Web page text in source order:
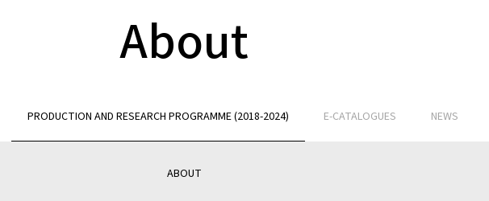
About
PRODUCTION AND RESEARCH PROGRAMME (2018-2024) E-CATALOGUES NEWS
ABOUT